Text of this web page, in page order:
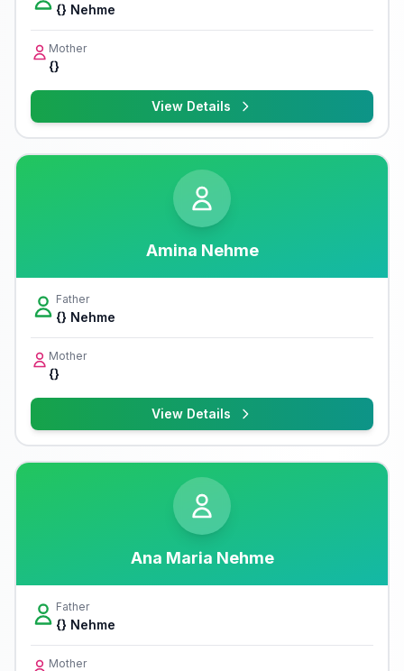
{} Nehme
Mother
{}
View Details
Amina Nehme
Father
{} Nehme
Mother
{}
View Details
Ana Maria Nehme
Father
{} Nehme
Mother